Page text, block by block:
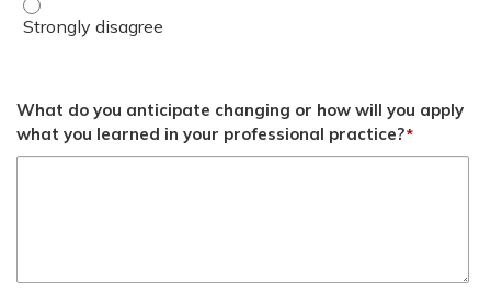
What do you anticipate changing or how will you apply
what you learned in your professional practice?*